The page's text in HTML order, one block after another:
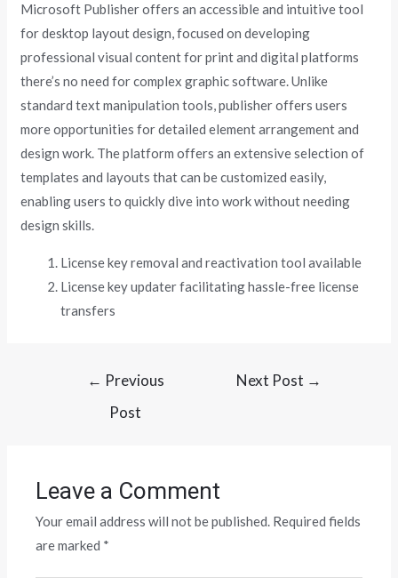
Microsoft Publisher offers an accessible and intuitive tool
for desktop layout design, focused on developing
professional visual content for print and digital platforms
there’s no need for complex graphic software. Unlike
standard text manipulation tools, publisher offers users
more opportunities for detailed element arrangement and
design work. The platform offers an extensive selection of
templates and layouts that can be customized easily,
enabling users to quickly dive into work without needing
design skills.
License key removal and reactivation tool available
License key updater facilitating hassle-free license
transfers
← Previous
Post
Next Post →
Leave a Comment
Your email address will not be published. Required fields
are marked *